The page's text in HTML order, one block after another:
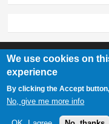
307-548-2217 |
We use cookies on
experience
By clicking the Accept
No, give me more info